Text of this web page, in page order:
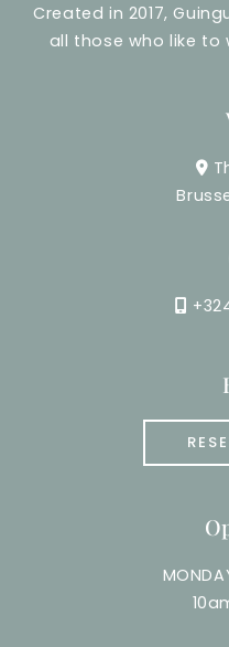
Created in 2017,
all those who like to